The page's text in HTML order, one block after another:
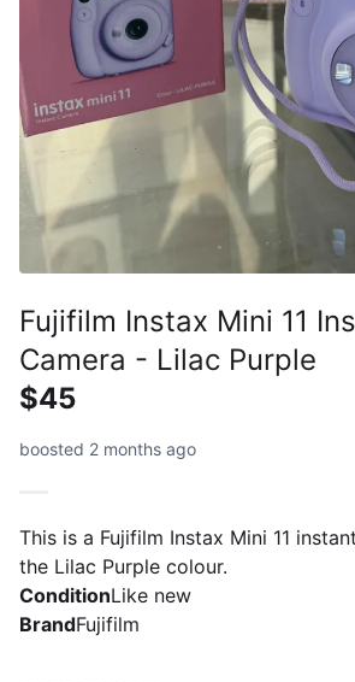
Fujifilm Instax Mini 11
Camera - Lilac Purple
$45
boosted 2 months ago
This is a Fujifilm Instax Mini 11
the Lilac Purple colour.
ConditionLike new
BrandFujifilm